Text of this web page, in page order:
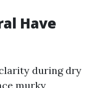
Have
during dry
murky